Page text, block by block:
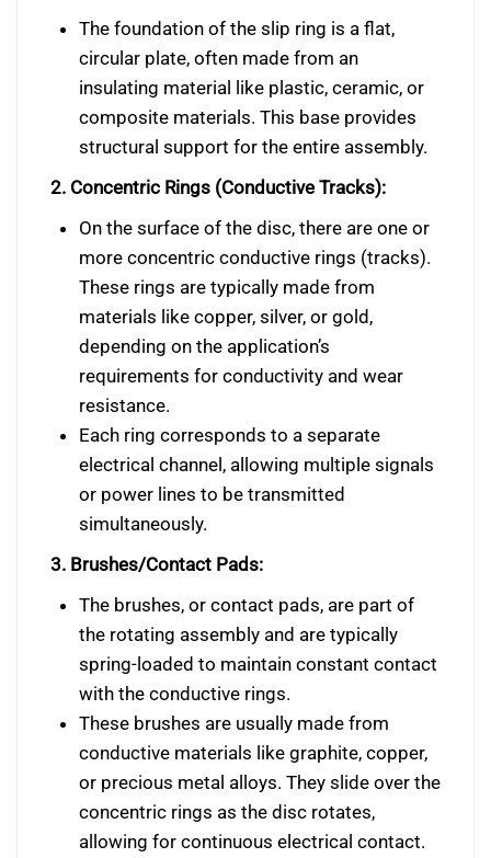
The foundation of the slip ring is a flat,
circular plate, often made from an
insulating material like plastic, ceramic, or
composite materials. This base provides
structural support for the entire assembly.
2. Concentric Rings (Conductive Tracks):
On the surface of the disc, there are one or
more concentric conductive rings (tracks).
These rings are typically made from
materials like copper, silver, or gold,
depending on the application’s
requirements for conductivity and wear
resistance.
Each ring corresponds to a separate
electrical channel, allowing multiple signals
or power lines to be transmitted
simultaneously.
3. Brushes/Contact Pads:
The brushes, or contact pads, are part of
the rotating assembly and are typically
spring-loaded to maintain constant contact
with the conductive rings.
These brushes are usually made from
conductive materials like graphite, copper,
or precious metal alloys. They slide over the
concentric rings as the disc rotates,
allowing for continuous electrical contact.